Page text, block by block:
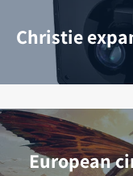
Christie
European